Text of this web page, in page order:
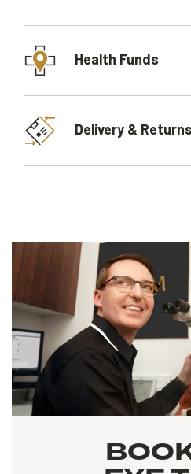
Health Funds
Delivery & Returns